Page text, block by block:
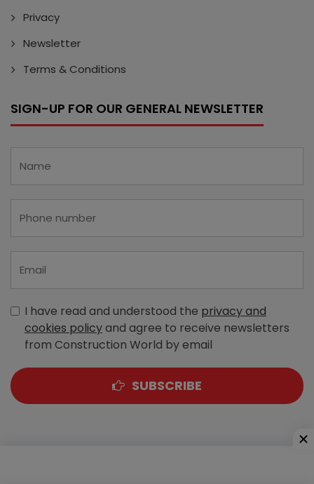
Privacy
Newsletter
Terms & Conditions
SIGN-UP FOR OUR GENERAL NEWSLETTER
I have read and understood the privacy and
cookies policyand agree to receive newsletters
from Construction World by email
SUBSCRIBE